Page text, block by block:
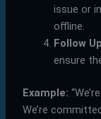
issue or
offline.
Follow
ensure
Example:
We’re